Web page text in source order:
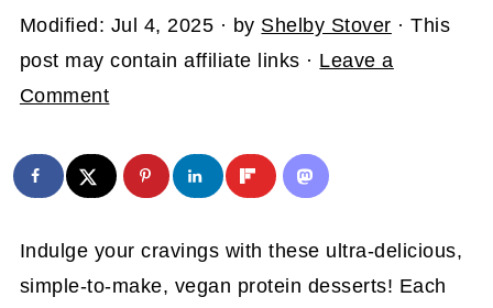
Modified: Jul 4, 2025 · by Shelby Stover · This
post may contain affiliate links · Leave a
Comment
Indulge your cravings with these ultra-delicious,
simple-to-make, vegan protein desserts! Each